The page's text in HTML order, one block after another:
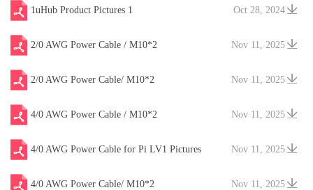
Oct 28, 2024
1uHub Product Pictures 1
Nov 11, 2025
2/0 AWG Power Cable / M10*2
Nov 11, 2025
2/0 AWG Power Cable/ M10*2
Nov 11, 2025
4/0 AWG Power Cable / M10*2
Nov 11, 2025
4/0 AWG Power Cable for Pi LV1 Pictures
Nov 11, 2025
4/0 AWG Power Cable/ M10*2